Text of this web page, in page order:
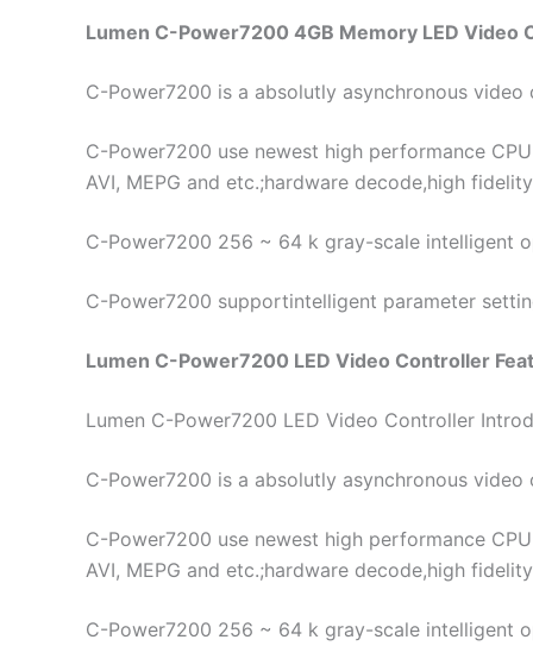
Lumen C-Power7200 4GB Memory LED
C-Power7200 is a absolutly asynchronous video
C-Power7200 use newest high performance
AVI, MEPG and etc.;hardware decode,high
C-Power7200 256 ~ 64 k gray-scale intelligent
C-Power7200 supportintelligent parameter
Lumen C-Power7200 LED Video Controller
Lumen C-Power7200 LED Video Controller
C-Power7200 is a absolutly asynchronous video
C-Power7200 use newest high performance
AVI, MEPG and etc.;hardware decode,high
C-Power7200 256 ~ 64 k gray-scale intelligent